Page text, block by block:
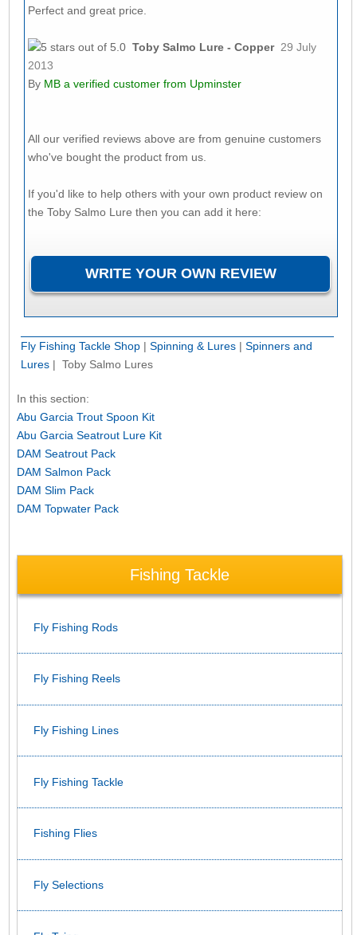
Perfect and great price.
Toby Salmo Lure - Copper 29 July
2013
By MBa verified customer from Upminster
All our verified reviews above are from genuine customers
who've bought the product from us.
If you'd like to help others with your own product review on
the Toby Salmo Lure then you can add it here:
Fly Fishing Tackle Shop| Spinning & Lures| Spinners and
Lures| Toby Salmo Lures
In this section:
Abu Garcia Trout Spoon Kit
Abu Garcia Seatrout Lure Kit
DAM Seatrout Pack
DAM Salmon Pack
DAM Slim Pack
DAM Topwater Pack
Fishing Tackle
Fly Fishing Rods
Fly Fishing Reels
Fly Fishing Lines
Fly Fishing Tackle
Fishing Flies
Fly Selections